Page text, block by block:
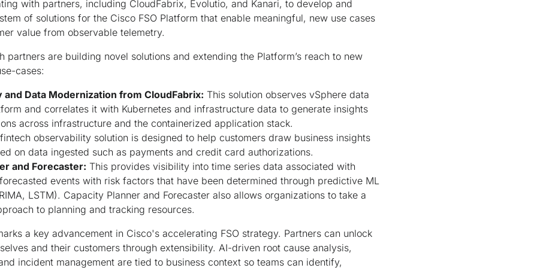
with partners, including CloudFabrix, Evolutio, and Kanari, to develop and
of solutions for the Cisco FSO Platform that enable meaningful, new use cases
value from observable telemetry.
partners are building novel solutions and extending the Platform’s reach to new
cases:
Data Modernization from CloudFabrix: This solution observes vSphere data
and correlates it with Kubernetes and infrastructure data to generate insights
across infrastructure and the containerized application stack.
observability solution is designed to help customers draw business insights
on data ingested such as payments and credit card authorizations.
and Forecaster: This provides visibility into time series data associated with
events with risk factors that have been determined through predictive ML
LSTM). Capacity Planner and Forecaster also allows organizations to take a
to planning and tracking resources.
a key advancement in Cisco's accelerating FSO strategy. Partners can unlock
and their customers through extensibility. AI-driven root cause analysis,
incident management are tied to business context so teams can identify,